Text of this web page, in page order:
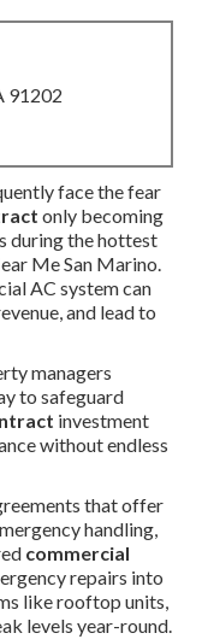
91202
face the fear
only becoming
during the hottest
Me San Marino.
AC system can
and lead to
managers
to safeguard
investment
without endless
that offer
handling,
commercial
repairs into
like rooftop units,
levels year-round.